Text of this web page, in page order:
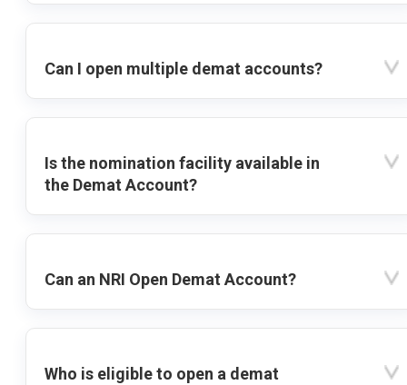
Can I open multiple demat accounts?
Is the nomination facility available in
the Demat Account?
Can an NRI Open Demat Account?
Who is eligible to open a demat